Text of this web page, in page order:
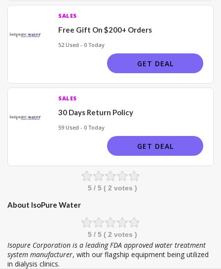
SALES
Free Gift On $200+ Orders
52 Used - 0 Today
GET DEAL
SALES
30 Days Return Policy
59 Used - 0 Today
GET DEAL
5/ 5 ( 2 votes )
About IsoPure Water
5/ 5 ( 2 votes )
Isopure Corporation is a leading FDA approved water treatment
system manufacturer, with our flagship equipment being utilized
in dialysis clinics.